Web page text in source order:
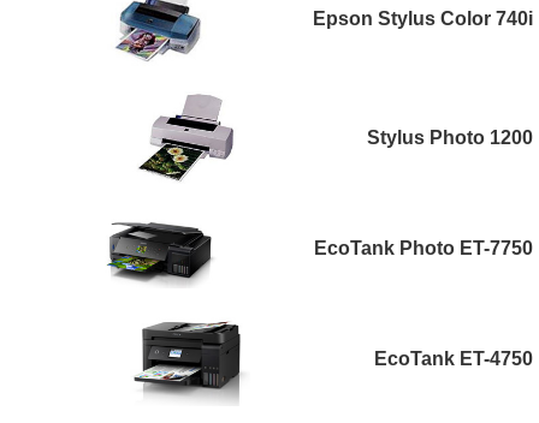
Epson Stylus Color 740i
Stylus Photo 1200
EcoTank Photo ET-7750
EcoTank ET-4750